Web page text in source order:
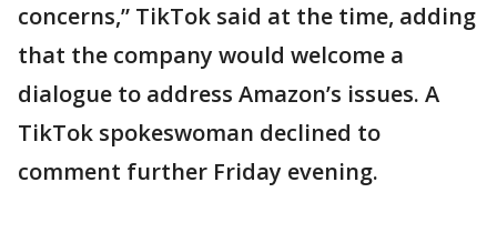
concerns,” TikTok said at the time, adding
that the company would welcome a
dialogue to address Amazon’s issues. A
TikTok spokeswoman declined to
comment further Friday evening.